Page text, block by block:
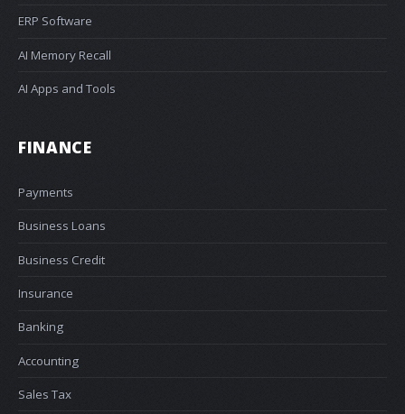
ERP Software
AI Memory Recall
AI Apps and Tools
FINANCE
Payments
Business Loans
Business Credit
Insurance
Banking
Accounting
Sales Tax